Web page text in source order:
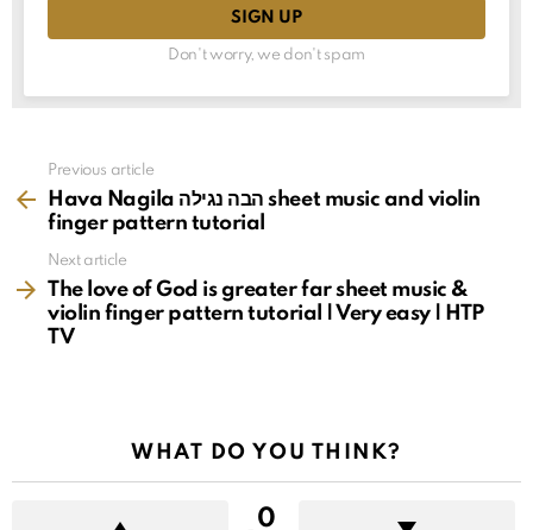
Don't worry, we don't spam
more
Previous article
Hava Nagila הבה נגילה sheet music and violin
finger pattern tutorial
Next article
The love of God is greater far sheet music &
violin finger pattern tutorial | Very easy | HTP
TV
WHAT DO YOU THINK?
0